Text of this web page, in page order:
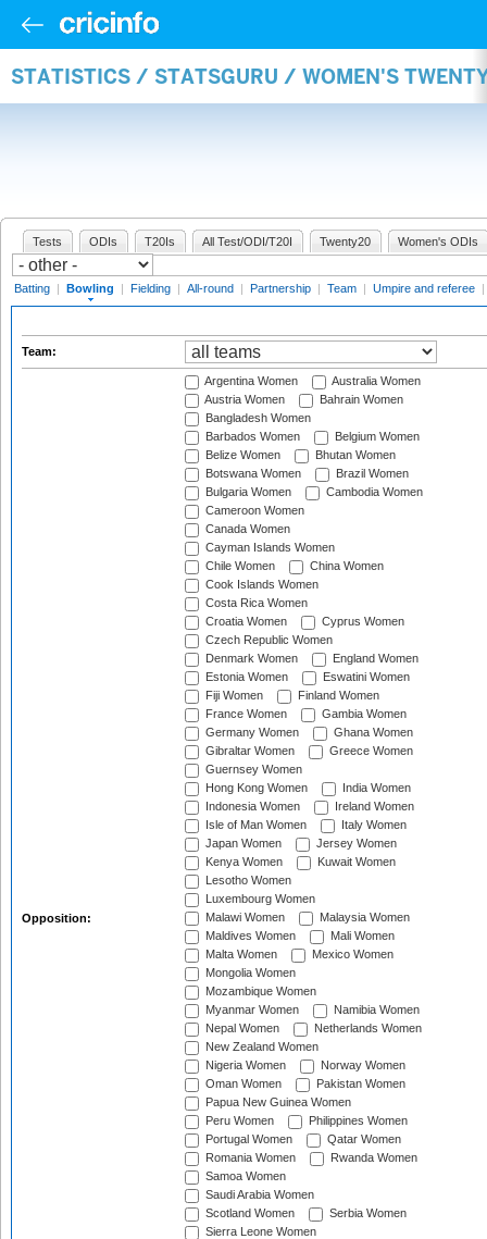
STATISTICS / STATSGURU / WOMEN'S
Tests ODIs T20Is All Test/ODI/T20I Twenty20 Women's ODIs
Batting | Bowling | Fielding | All-round | Partnership | Team | Umpire and referee |
Team:
Opposition:
Argentina Women
Australia Women
Austria Women
Bahrain Women
Bangladesh Women
Barbados Women
Belgium Women
Belize Women
Bhutan Women
Botswana Women
Brazil Women
Bulgaria Women
Cambodia Women
Cameroon Women
Canada Women
Cayman Islands Women
Chile Women
China Women
Cook Islands Women
Costa Rica Women
Croatia Women
Cyprus Women
Czech Republic Women
Denmark Women
England Women
Estonia Women
Eswatini Women
Fiji Women
Finland Women
France Women
Gambia Women
Germany Women
Ghana Women
Gibraltar Women
Greece Women
Guernsey Women
Hong Kong Women
India Women
Indonesia Women
Ireland Women
Isle of Man Women
Italy Women
Japan Women
Jersey Women
Kenya Women
Kuwait Women
Lesotho Women
Luxembourg Women
Malawi Women
Malaysia Women
Maldives Women
Mali Women
Malta Women
Mexico Women
Mongolia Women
Mozambique Women
Myanmar Women
Namibia Women
Nepal Women
Netherlands Women
New Zealand Women
Nigeria Women
Norway Women
Oman Women
Pakistan Women
Papua New Guinea Women
Peru Women
Philippines Women
Portugal Women
Qatar Women
Romania Women
Rwanda Women
Samoa Women
Saudi Arabia Women
Scotland Women
Serbia Women
Sierra Leone Women